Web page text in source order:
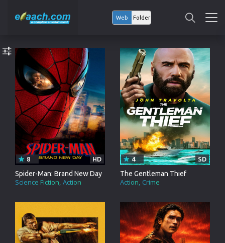
Web Folder
Spider-Man: Brand New Day
Science Fiction Action
8 HD
The Gentleman Thief
Action Crime
4 SD